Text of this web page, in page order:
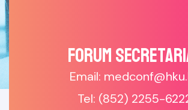
Forum
Email:
Tel: (852) 2255-